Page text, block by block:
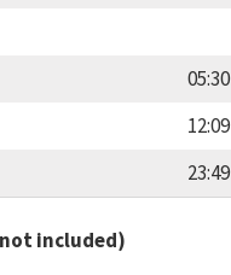
05:30
12:09
23:49
included)